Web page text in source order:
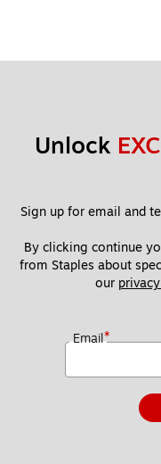
Unlock
Sign up for email and
By clicking continue
from Staples about
our
Email*